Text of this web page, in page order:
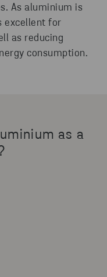
As aluminium is
excellent for
as reducing
consumption.
as a